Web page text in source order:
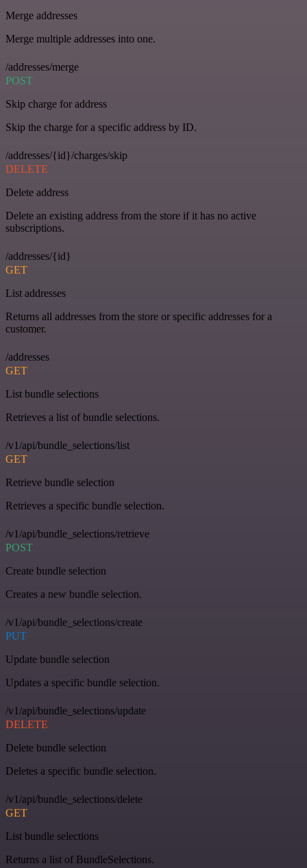
Merge addresses
Merge multiple addresses into one.
/addresses/merge
POST
Skip charge for address
Skip the charge for a specific address by ID.
/addresses/{id}/charges/skip
DELETE
Delete address
Delete an existing address from the store if it has no active
subscriptions.
/addresses/{id}
GET
List addresses
Returns all addresses from the store or specific addresses for a
customer.
/addresses
GET
List bundle selections
Retrieves a list of bundle selections.
/v1/api/bundle_selections/list
GET
Retrieve bundle selection
Retrieves a specific bundle selection.
/v1/api/bundle_selections/retrieve
POST
Create bundle selection
Creates a new bundle selection.
/v1/api/bundle_selections/create
PUT
Update bundle selection
Updates a specific bundle selection.
/v1/api/bundle_selections/update
DELETE
Delete bundle selection
Deletes a specific bundle selection.
/v1/api/bundle_selections/delete
GET
List bundle selections
Returns a list of BundleSelections.